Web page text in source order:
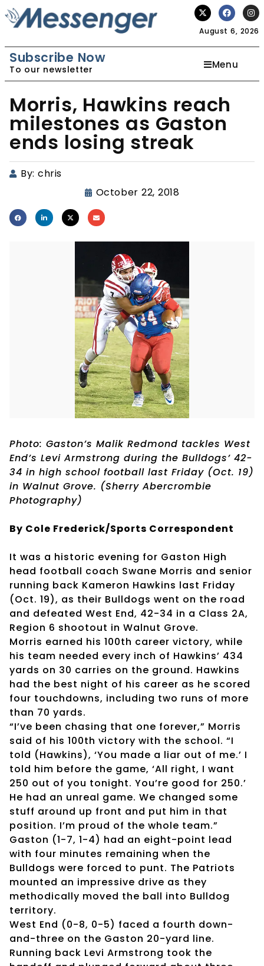
August 6, 2026
Subscribe Now
To our newsletter Menu
Morris, Hawkins reach
milestones as Gaston
ends losing streak
By: chris
October 22, 2018
Photo: Gaston’s Malik Redmond tackles West
End’s Levi Armstrong during the Bulldogs’ 42-
34 in high school football last Friday (Oct. 19)
in Walnut Grove. (Sherry Abercrombie
Photography)
By Cole Frederick/Sports Correspondent
It was a historic evening for Gaston High
head football coach Swane Morris and senior
running back Kameron Hawkins last Friday
(Oct. 19), as their Bulldogs went on the road
and defeated West End, 42-34 in a Class 2A,
Region 6 shootout in Walnut Grove.
Morris earned his 100th career victory, while
his team needed every inch of Hawkins’ 434
yards on 30 carries on the ground. Hawkins
had the best night of his career as he scored
four touchdowns, including two runs of more
than 70 yards.
“I’ve been chasing that one forever,” Morris
said of his 100th victory with the school. “I
told (Hawkins), ‘You made a liar out of me.’ I
told him before the game, ‘All right, I want
250 out of you tonight. You’re good for 250.’
He had an unreal game. We changed some
stuff around up front and put him in that
position. I’m proud of the whole team.”
Gaston (1-7, 1-4) had an eight-point lead
with four minutes remaining when the
Bulldogs were forced to punt. The Patriots
mounted an impressive drive as they
methodically moved the ball into Bulldog
territory.
West End (0-8, 0-5) faced a fourth down-
and-three on the Gaston 20-yard line.
Running back Levi Armstrong took the